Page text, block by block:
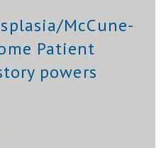
McCune-
Patient
powers